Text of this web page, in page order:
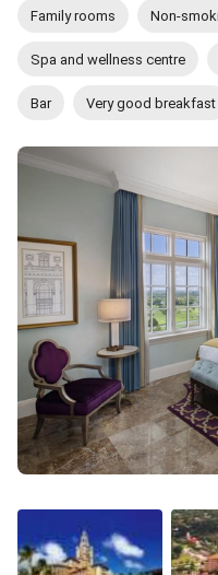
Family rooms Non-
Spa and wellness centre
Bar Very good breakfast